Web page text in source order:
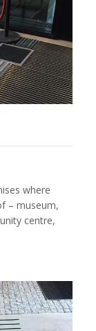
where
– museum,
centre,